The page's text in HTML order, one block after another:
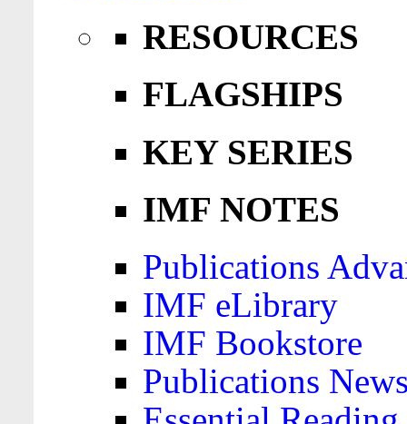
RESOURCES
FLAGSHIPS
KEY SERIES
IMF NOTES
Publications
IMF eLibrary
IMF Bookstore
Publications